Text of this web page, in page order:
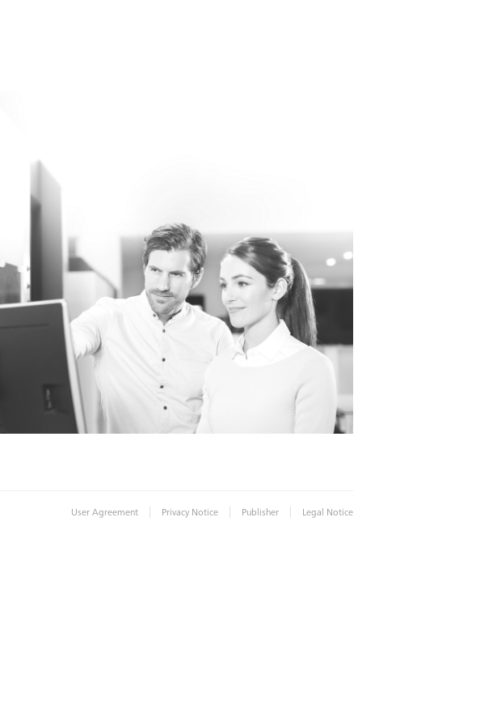
User Agreement | Privacy Notice | Publisher | Legal Notice